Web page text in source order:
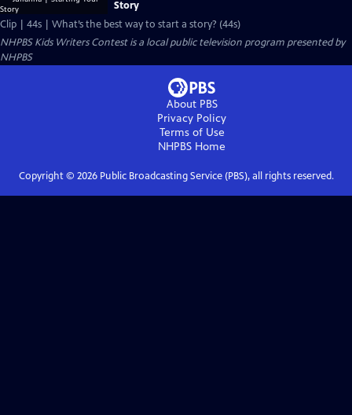
Story
Clip | 44s | What’s the best way to start a story? (44s)
NHPBS Kids Writers Contestis a local public television program presented by
NHPBS
About PBS
Privacy Policy
Terms of Use
NHPBS Home
Copyright © 2026Public Broadcasting Service (PBS), all rights reserved.